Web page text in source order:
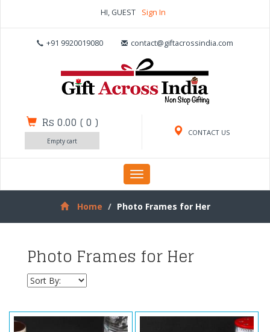
HI, GUEST Sign In
+91 9920019080 contact@giftacrossindia.com
CONTACT US
Rs 0.00 (0 )
Empty cart
Toggle
navigation
Home
Photo Frames for Her
Photo Frames for Her